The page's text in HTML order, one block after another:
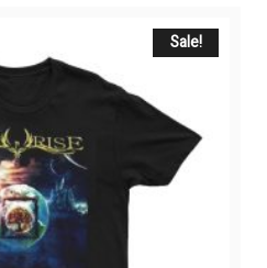
options
chosen
on
the
product
page
Sale!